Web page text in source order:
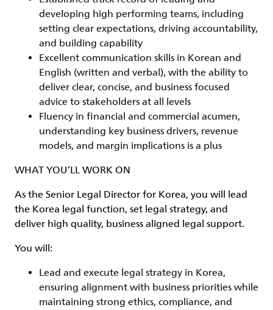
developing high performing teams, including
setting clear expectations, driving accountability,
and building capability
Excellent communication skills in Korean and
English (written and verbal), with the ability to
deliver clear, concise, and business focused
advice to stakeholders at all levels
Fluency in financial and commercial acumen,
understanding key business drivers, revenue
models, and margin implications is a plus
WHAT YOU’LL WORK ON
As the Senior Legal Director for Korea, you will lead
the Korea legal function, set legal strategy, and
deliver high quality, business aligned legal support.
You will:
Lead and execute legal strategy in Korea,
ensuring alignment with business priorities while
maintaining strong ethics, compliance, and